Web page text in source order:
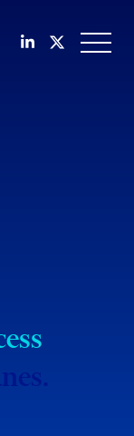
Join us on
Follow